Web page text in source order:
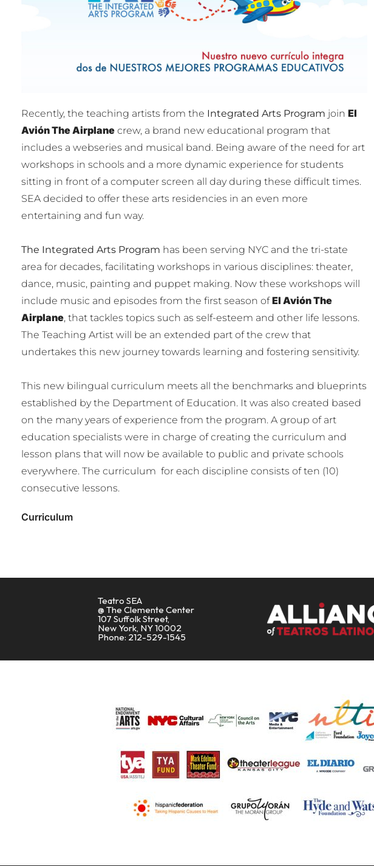
Recently, the teaching artists from the Integrated Arts Program join El
Avión The Airplane crew, a brand new educational program that
includes a webseries and musical band. Being aware of the need for art
workshops in schools and a more dynamic experience for students
sitting in front of a computer screen all day during these difficult times.
SEA decided to offer these arts residencies in an even more
entertaining and fun way.
The Integrated Arts Program has been serving NYC and the tri-state
area for decades, facilitating workshops in various disciplines: theater,
dance, music, painting and puppet making. Now these workshops will
include music and episodes from the first season ofEl Avión The
Airplane, that tackles topics such as self-esteem and other life lessons.
The Teaching Artist will be an extended part of the crew that
undertakes this new journey towards learning and fostering sensitivity.
This new bilingual curriculum meets all the benchmarks and blueprints
established by the Department of Education. It was also created based
on the many years of experience from the program. A group of art
education specialists were in charge of creating the curriculum and
lesson plans that will now be available to public and private schools
everywhere. The curriculum for each discipline consists of ten (10)
consecutive lessons.
Curriculum
Teatro SEA
@ The Clemente Center
107 Suffolk Street,
New York, NY 10002
Phone: 212-529-1545